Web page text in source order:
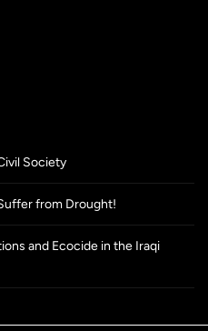
Society
from Drought!
and Ecocide in the Iraqi